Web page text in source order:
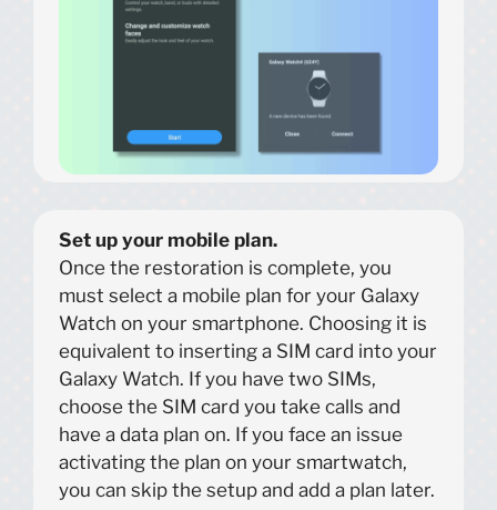
Set up your mobile plan.
Once the restoration is complete, you
must select a mobile plan for your Galaxy
Watch on your smartphone. Choosing it is
equivalent to inserting a SIM card into your
Galaxy Watch. If you have two SIMs,
choose the SIM card you take calls and
have a data plan on. If you face an issue
activating the plan on your smartwatch,
you can skip the setup and add a plan later.